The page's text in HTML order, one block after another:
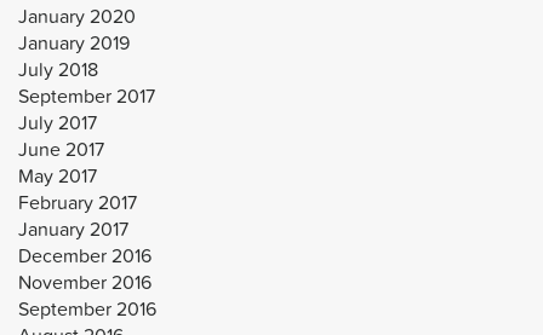
January 2020
January 2019
July 2018
September 2017
July 2017
June 2017
May 2017
February 2017
January 2017
December 2016
November 2016
September 2016